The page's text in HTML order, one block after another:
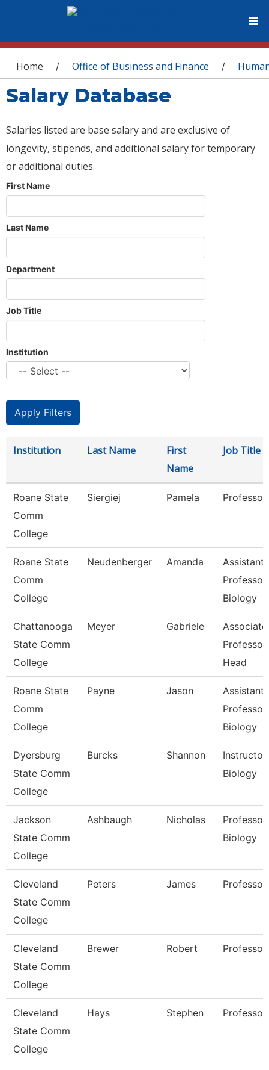
You are here
Home / Office of Business and Finance /
Salary Database
Salaries listed are base salary and are exclusive of
longevity, stipends, and additional salary for temporary
or additional duties.
First Name
Last Name
Department
Job Title
Institution
Institution Last Name
First
Name
Job Title
Roane State
Comm
College
Siergiej Pamela Professor
Roane State
Comm
College
Neudenberger Amanda
Assistant
Biology
Chattanooga
State Comm
College
Meyer Gabriele
Associate
Head
Roane State
Comm
College
Payne Jason
Assistant
Biology
Dyersburg
State Comm
College
Burcks Shannon
Instructor,
Biology
Jackson
State Comm
College
Ashbaugh Nicholas
Professor,
Biology
Cleveland
State Comm
College
Peters James Professor
Cleveland
State Comm
College
Brewer Robert Professor
Cleveland
State Comm
College
Hays Stephen Professor